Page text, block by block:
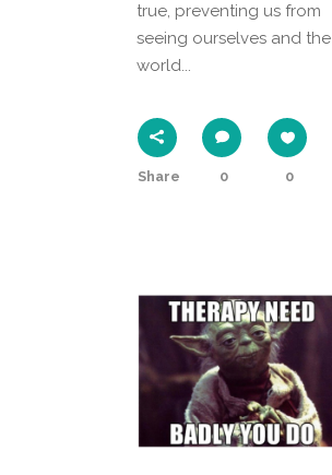
true, preventing us from
seeing ourselves and the
world...
Share 0 0